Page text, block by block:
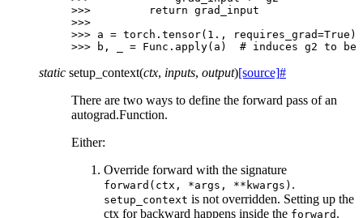
>>>
return grad_input
>>>
>>> a = torch . tensor( 1. , requires_grad=True )
>>>
b , = Func . apply( a ) # induces g2 to be
static setup_context(ctx, inputs, output)[source]#
There are two ways to define the forward pass of an
autograd.Function.
Either:
Override forward with the signature
forward(ctx, *args, **kwargs) .
setup_context is not overridden. Setting up the
ctx for backward happens inside the forward .